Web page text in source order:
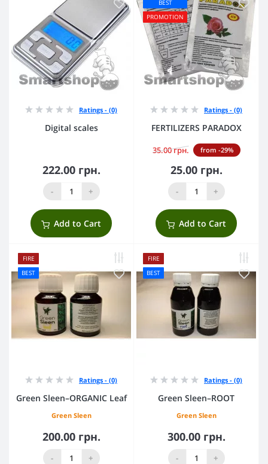
Ratings - (0)
Digital scales
222.00 грн.
- +
Add to Cart
BEST
PROMOTION
Ratings - (0)
FERTILIZERS PARADOX
35.00 грн. from -29%
25.00 грн.
- +
Add to Cart
FIRE
BEST
Ratings - (0)
Green Sleen–ORGANIC Leaf
Green Sleen
200.00 грн.
- +
FIRE
BEST
Ratings - (0)
Green Sleen–ROOT
Green Sleen
300.00 грн.
- +